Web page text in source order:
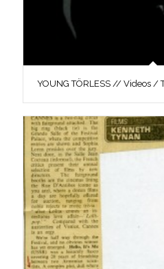
YOUNG TÖRLESS // Videos /